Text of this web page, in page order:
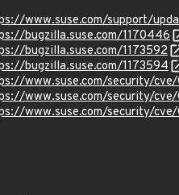
www.suse.com/support/
bugzilla.suse.com/1170446
bugzilla.suse.com/1173592
bugzilla.suse.com/1173594
www.suse.com/security/
www.suse.com/security/
www.suse.com/security/